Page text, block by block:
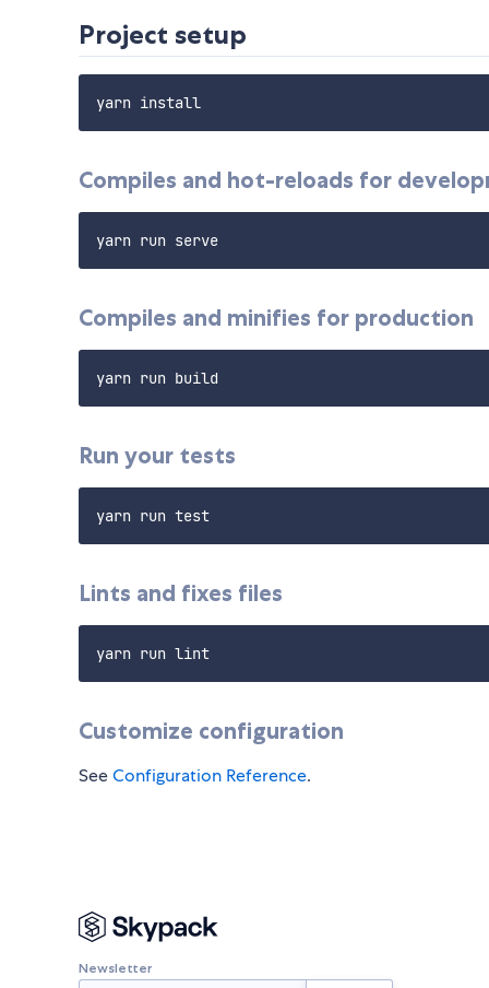
Project setup
Compiles and hot-reloads for
Compiles and minifies for production
Run your tests
Lints and fixes files
Customize configuration
SeeConfiguration Reference.
Newsletter